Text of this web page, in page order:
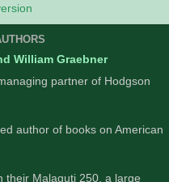
William Graebner
partner of Hodgson
author of books on American
their Malaguti 250, a large